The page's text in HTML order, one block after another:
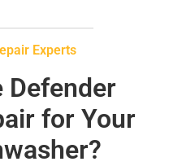
Experts
Defender
for Your